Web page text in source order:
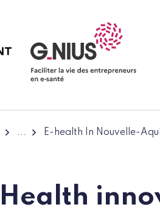
... E-health In Nouvelle-
Health